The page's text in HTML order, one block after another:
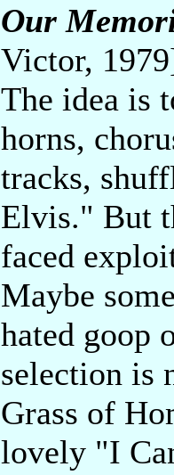
Our
Victor,
The idea is
horns,
tracks,
Elvis." But
faced
Maybe
hated goop
selection is
Grass of
lovely "I